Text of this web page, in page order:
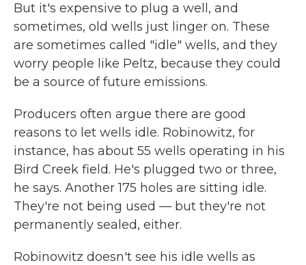
But it's expensive to plug a well, and
sometimes, old wells just linger on. These
are sometimes called "idle" wells, and they
worry people like Peltz, because they could
be a source of future emissions.
Producers often argue there are good
reasons to let wells idle. Robinowitz, for
instance, has about 55 wells operating in his
Bird Creek field. He's plugged two or three,
he says. Another 175 holes are sitting idle.
They're not being used — but they're not
permanently sealed, either.
Robinowitz doesn't see his idle wells as